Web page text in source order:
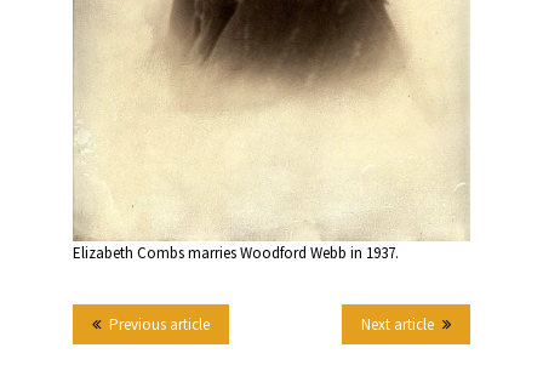
Elizabeth Combs marries Woodford Webb in 1937.
Next article
Previous article